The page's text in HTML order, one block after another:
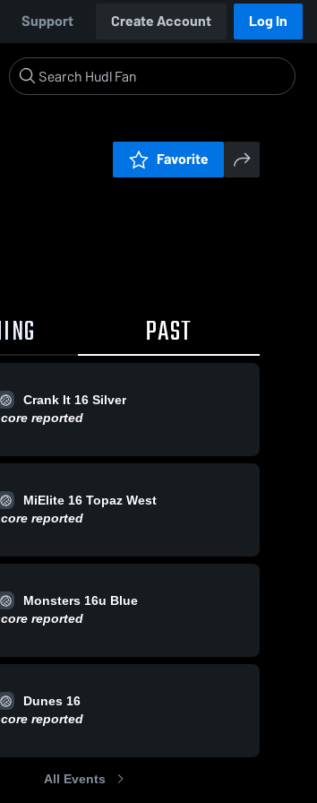
Support Create Account Log In
Favorite
PAST
Crank It 16 Silver
reported
MiElite 16 Topaz West
reported
Monsters 16u Blue
reported
Dunes 16
reported
All Events